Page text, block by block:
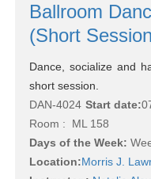
Ballroom
(Short
Dance, socialize and
short session.
DAN-4024 Start date:
Room : ML 158
Days of the Week:
Location:Morris J.